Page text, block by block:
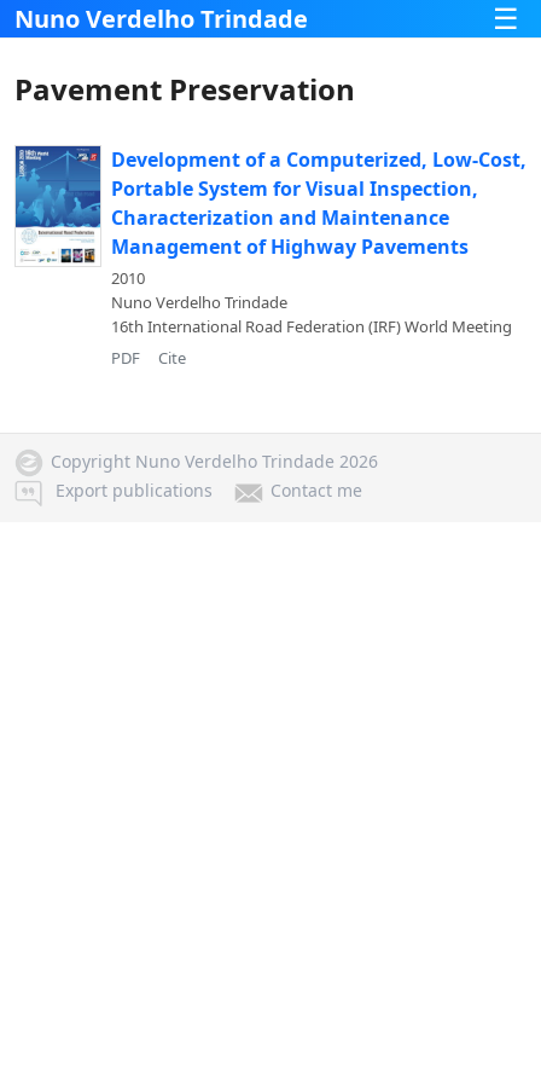
Nuno Verdelho Trindade ☰
Pavement Preservation
Development of a Computerized, Low-Cost,
Portable System for Visual Inspection,
Characterization and Maintenance
Management of Highway Pavements
2010
Nuno Verdelho Trindade
16th International Road Federation (IRF) World Meeting
PDF
Cite
Copyright Nuno Verdelho Trindade 2026
Export publications
Contact me